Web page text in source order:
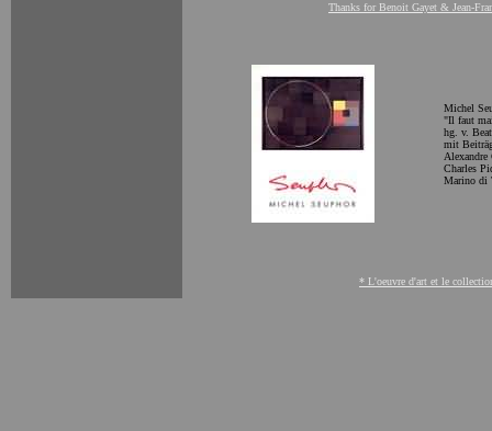
Thanks for Benoit Gayet & Jean-
Michel
"Il faut
hg. v.
mit
Alexandre
Charles
Marino di
* L'oeuvre d'art et le